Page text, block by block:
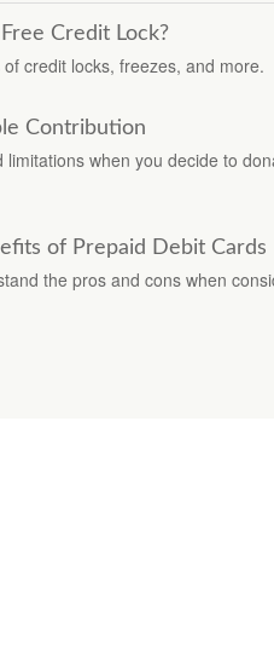
Credit Lock?
credit locks, freezes, and more.
Contribution
when you decide to
of Prepaid Debit Cards
the pros and cons when